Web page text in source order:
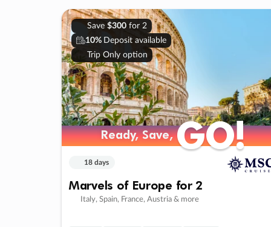
Save $300for 2
10% Deposit available
Trip Only option
Ready, Save,GO!
Ready, Save,GO!
18 days
Marvels of Europe for 2
Italy, Spain, France, Austria & more